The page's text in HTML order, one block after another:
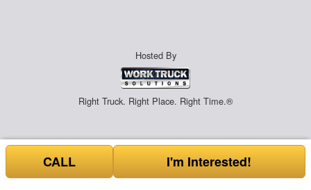
Hosted By
Right Truck. Right Place. Right Time.®
CALL I'm Interested!